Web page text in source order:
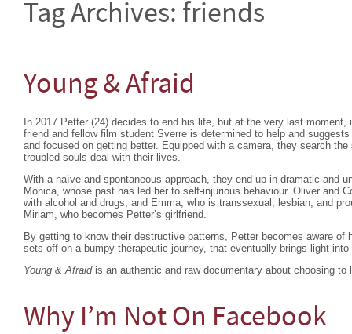
Tag Archives: friends
Young & Afraid
In 2017 Petter (24) decides to end his life, but at the very last
friend and fellow film student Sverre is determined to help and
and focused on getting better. Equipped with a camera, they search
troubled souls deal with their lives.
With a naïve and spontaneous approach, they end up in dramatic and
Monica, whose past has led her to self-injurious behaviour. Oliver and
with alcohol and drugs, and Emma, who is transsexual, lesbian, and
Miriam, who becomes Petter’s girlfriend.
By getting to know their destructive patterns, Petter becomes aware of
sets off on a bumpy therapeutic journey, that eventually brings light
Young & Afraidis an authentic and raw documentary about choosing to
Why I’m Not On Facebook